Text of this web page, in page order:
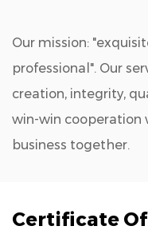
Our mission:
professional". Our
creation, integrity,
win-win cooperation
business together.
Certificate